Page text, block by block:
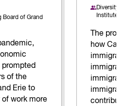
Board of Grand
of the
Erie to
work more
Diversity
Institute
The
how